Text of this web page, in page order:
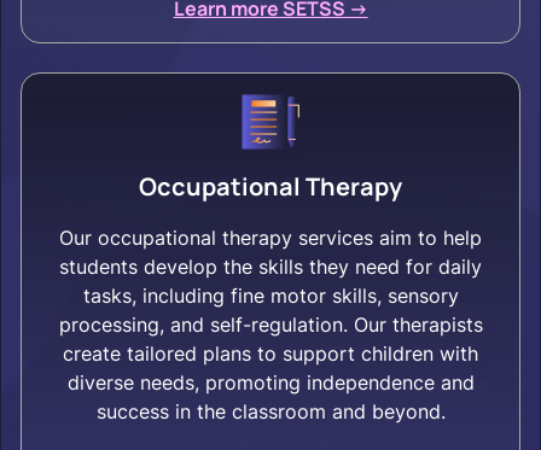
Learn more SETSS ->
Occupational Therapy
Our occupational therapy services aim to help
students develop the skills they need for daily
tasks, including fine motor skills, sensory
processing, and self-regulation. Our therapists
create tailored plans to support children with
diverse needs, promoting independence and
success in the classroom and beyond.